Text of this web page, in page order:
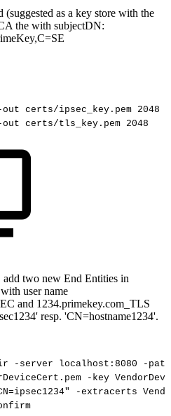
as a key store with the
the with subjectDN:
out certs/ipsec_key.pem 2048
out certs/tls_key.pem 2048
two new End Entities in
user name
and 1234.primekey.com_TLS
resp. 'CN=hostname1234'.
-server localhost:8080
-path
-key
-extracerts